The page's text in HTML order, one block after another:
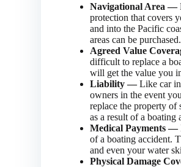
Navigational Area —
protection that covers
and into the Pacific
areas can be purchased.
Agreed Value
difficult to replace a
will get the value you
Liability —Like car
owners in the event
replace the property of
as a result of a
Medical Payments —
of a boating accident.
and even your water
Physical Damage